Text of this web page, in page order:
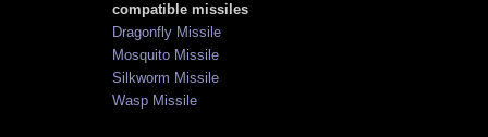
compatible missiles
Dragonfly Missile
Mosquito Missile
Silkworm Missile
Wasp Missile